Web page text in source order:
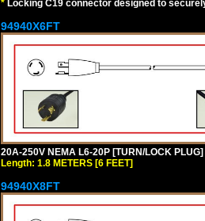
* Locking C19 connector designed to
94940X6FT
20A-250V NEMA L6-20P [TURN/LOCK
Length: 1.8 METERS [6 FEET]
94940X8FT